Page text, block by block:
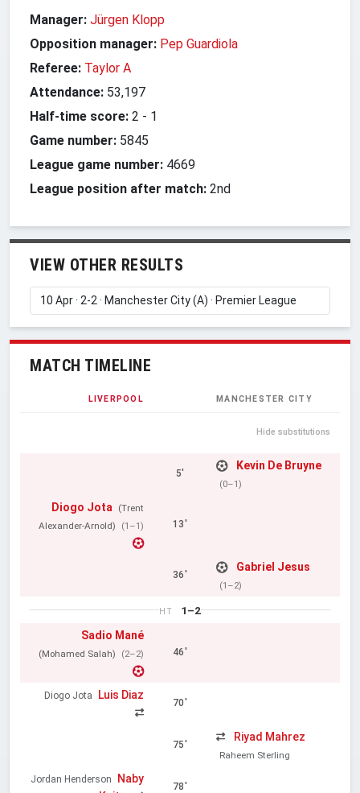
Manager: Jürgen Klopp
Opposition manager: Pep Guardiola
Referee: Taylor A
Attendance: 53,197
Half-time score: 2 - 1
Game number: 5845
League game number: 4669
League position after match: 2nd
VIEW OTHER RESULTS
MATCH TIMELINE
LIVERPOOL MANCHESTER CITY
Hide substitutions
5'
Kevin De Bruyne
(0–1)
Diogo Jota
(Trent
Alexander-Arnold)
(1–1) 13'
36'
Gabriel Jesus
(1–2)
HT
1–2
Sadio Mané
(Mohamed Salah) (2–2) 46'
Diogo Jota Luis Diaz
70'
75'
Riyad Mahrez
Raheem Sterling
Jordan Henderson
Naby
78'